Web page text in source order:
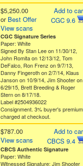
Add to
CGC 9.6
$5,250.00
or Best Offer
View scans
CGC Signature Series
Paper: White
Signed By Stan Lee on 11/30/12,
John Romita on 12/13/12, Tom
DeFalco, Ron Frenz on 9/7/13,
Danny Fingeroth on 2/7/14, Klaus
Janson on 10/9/14, Jim Shooter on
6/29/15, Brett Breeding & Roger
Stern on 8/17/18.
Label #2504936022
Consignment. 3% buyer's premium
charged at checkout.
Add to
CBCS 9.4
$787.00
View scans
CBCS Authentic Signature
Paper: White
Witnessed Signature: Jim Shooter